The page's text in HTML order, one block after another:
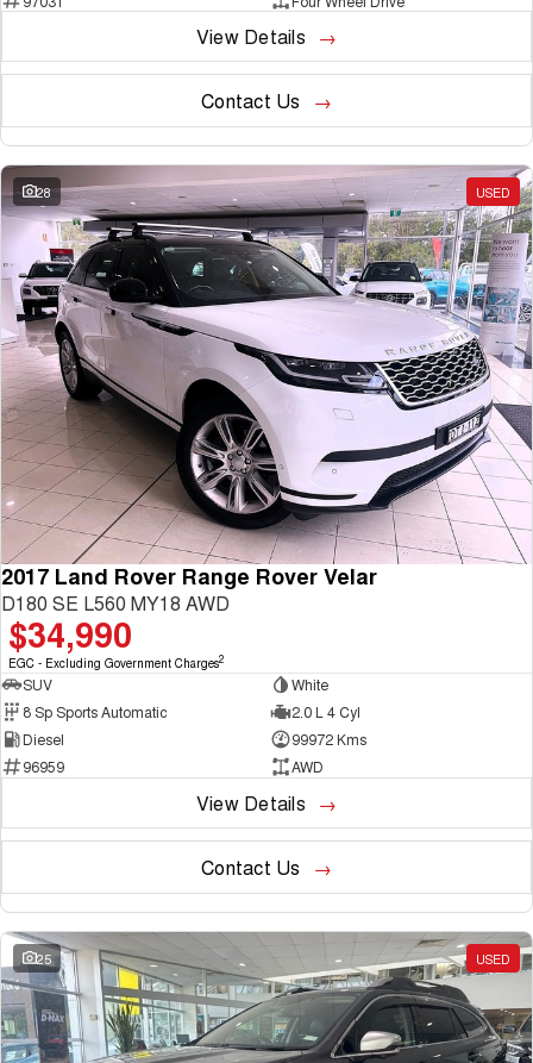
View Details
Contact Us
28 USED
2017 Land Rover Range Rover Velar
D180 SE L560 MY18 AWD
$34,990
EGC - Excluding Government Charges2
SUV
White
8 Sp Sports Automatic
2.0 L 4 Cyl
Diesel
99972 Kms
96959
AWD
View Details
Contact Us
25 USED